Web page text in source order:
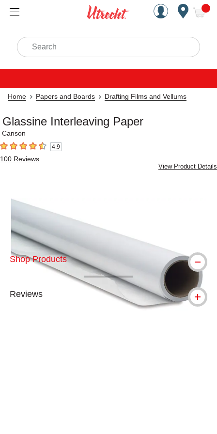
Handcrafted Est. 1949
Search
Home Papers and Boards Drafting Films and Vellums
Glassine Interleaving Paper
Canson
4.9 out of 5 stars4.9
100 Reviews
View Product Details
Carousel with
Shop Products
Reviews